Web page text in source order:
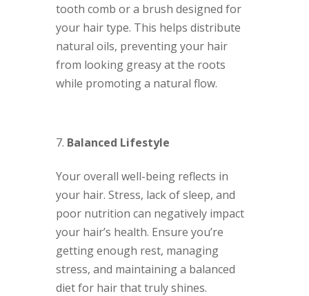
tooth comb or a brush designed for
your hair type. This helps distribute
natural oils, preventing your hair
from looking greasy at the roots
while promoting a natural flow.
Balanced Lifestyle
Your overall well-being reflects in
your hair. Stress, lack of sleep, and
poor nutrition can negatively impact
your hair’s health. Ensure you’re
getting enough rest, managing
stress, and maintaining a balanced
diet for hair that truly shines.